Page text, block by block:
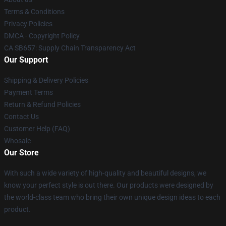
Terms & Conditions
Privacy Policies
DMCA - Copyright Policy
CA SB657: Supply Chain Transparency Act
Our Support
Shipping & Delivery Policies
Payment Terms
Return & Refund Policies
Contact Us
Customer Help (FAQ)
Whosale
Our Store
With such a wide variety of high-quality and beautiful designs, we
know your perfect style is out there. Our products were designed by
the world-class team who bring their own unique design ideas to each
product.